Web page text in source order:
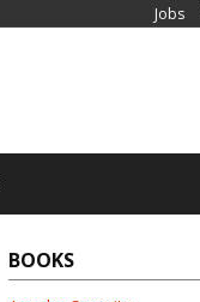
Jobs
BOOKS